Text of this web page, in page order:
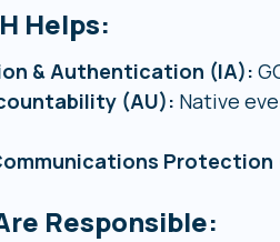
Helps:
& Authentication (IA):
(AU): Native
Protection
Responsible: